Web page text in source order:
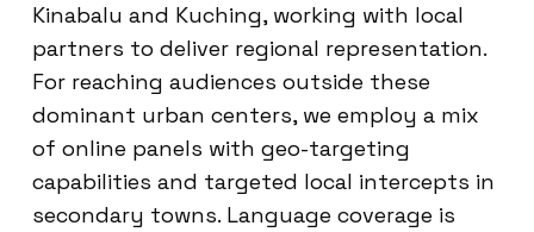
Kinabalu and Kuching, working with local
partners to deliver regional representation.
For reaching audiences outside these
dominant urban centers, we employ a mix
of online panels with geo-targeting
capabilities and targeted local intercepts in
secondary towns. Language coverage is